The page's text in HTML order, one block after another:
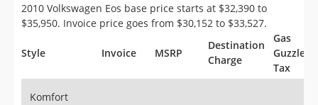
Saved Searches
Saved iVIN Reports
2010 Volkswagen Eos base price starts at $32,390 to
$35,950. Invoice price goes from $30,152 to $33,527.
Style Invoice MSRP
Destination
Charge
Gas
Guzzler
Tax
Komfort